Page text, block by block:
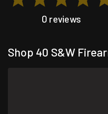
0 reviews
Shop 40 S&W